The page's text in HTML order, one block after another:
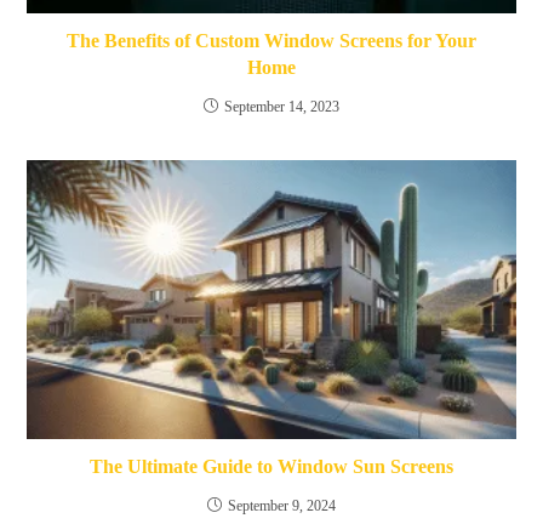
The Benefits of Custom Window Screens for Your
Home
September 14, 2023
The Ultimate Guide to Window Sun Screens
September 9, 2024